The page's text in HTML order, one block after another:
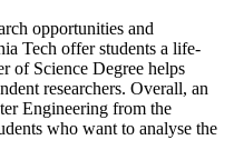
opportunities and
Tech offer students a life-
of Science Degree helps
researchers. Overall, an
Engineering from the
who want to analyse the